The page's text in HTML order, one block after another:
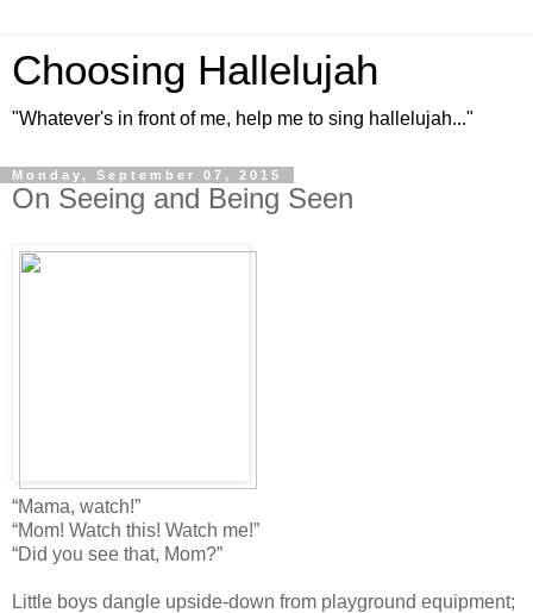
Choosing Hallelujah
"Whatever's in front of me, help me to sing hallelujah..."
Monday, September 07, 2015
On Seeing and Being Seen
“Mama, watch!”
“Mom! Watch this! Watch me!”
“Did you see that, Mom?”
Little boys dangle upside-down from playground equipment;